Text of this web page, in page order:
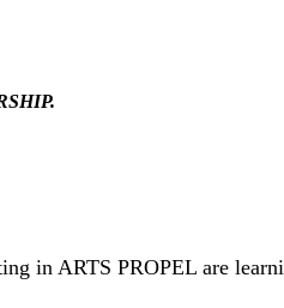
in ARTS PROPEL are